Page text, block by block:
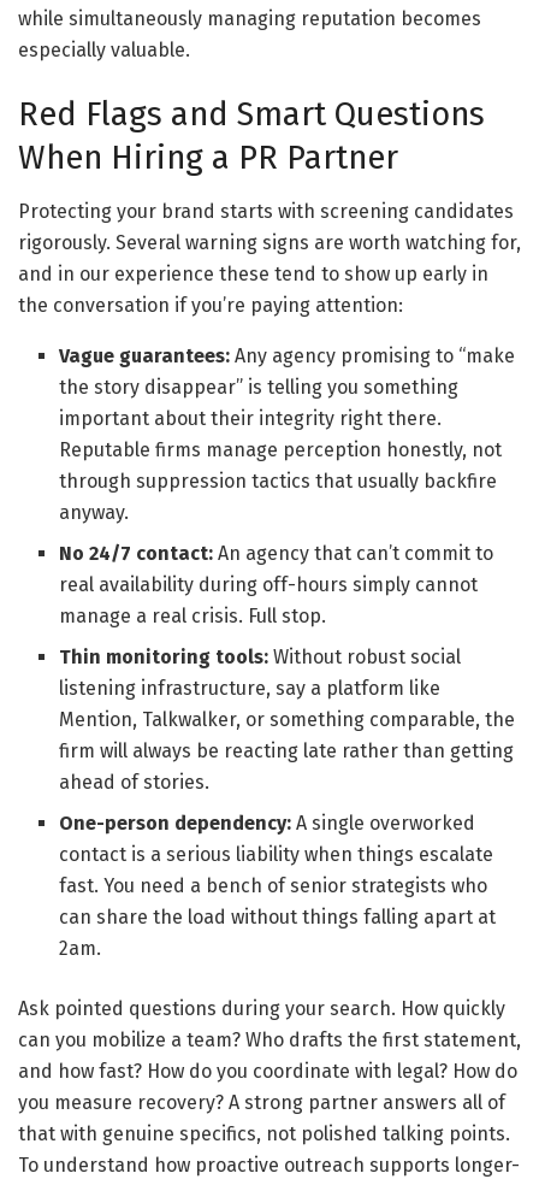
while simultaneously managing reputation becomes
especially valuable.
Red Flags and Smart Questions
When Hiring a PR Partner
Protecting your brand starts with screening candidates
rigorously. Several warning signs are worth watching for,
and in our experience these tend to show up early in
the conversation if you’re paying attention:
Vague guarantees: Any agency promising to “make
the story disappear” is telling you something
important about their integrity right there.
Reputable firms manage perception honestly, not
through suppression tactics that usually backfire
anyway.
No 24/7 contact: An agency that can’t commit to
real availability during off-hours simply cannot
manage a real crisis. Full stop.
Thin monitoring tools: Without robust social
listening infrastructure, say a platform like
Mention, Talkwalker, or something comparable, the
firm will always be reacting late rather than getting
ahead of stories.
One-person dependency: A single overworked
contact is a serious liability when things escalate
fast. You need a bench of senior strategists who
can share the load without things falling apart at
2am.
Ask pointed questions during your search. How quickly
can you mobilize a team? Who drafts the first statement,
and how fast? How do you coordinate with legal? How do
you measure recovery? A strong partner answers all of
that with genuine specifics, not polished talking points.
To understand how proactive outreach supports longer-